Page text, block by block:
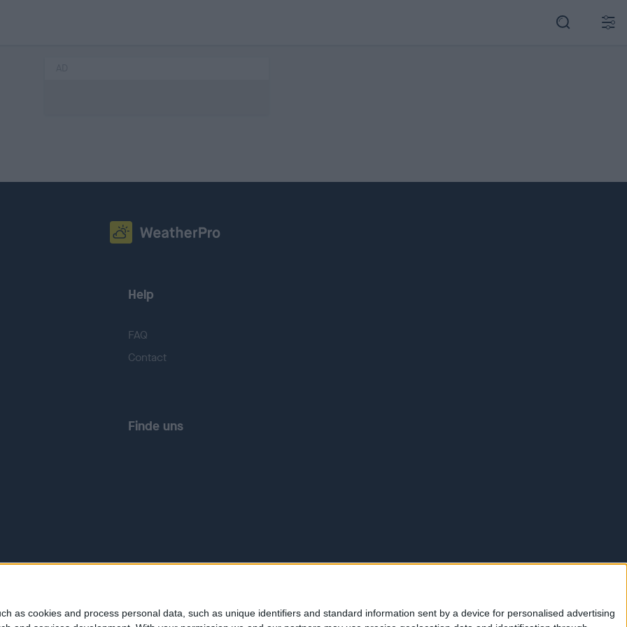
as cookies and process personal data, such as unique identifiers and standard information sent by a device for personalised advertising
Help
FAQ
Contact
Finde uns